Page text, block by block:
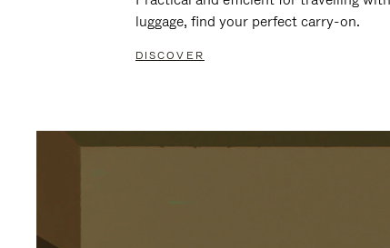
luggage, find your perfect carry-on.
DISCOVER